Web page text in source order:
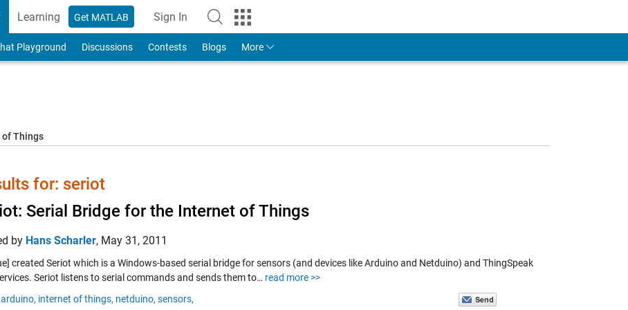
Learning Get MATLAB Sign In
to Your MathWorks Account
Playground Discussions Contests Blogs More
of Things
for: seriot
Serial Bridge for the Internet of Things
by Hans Scharler, May 31, 2011
created Seriot which is a Windows-based serial bridge for sensors (and devices like Arduino and Netduino) and ThingSpeak
Seriot listens to serial commands and sends them to… read more >>
arduino, internet of things, netduino, sensors,